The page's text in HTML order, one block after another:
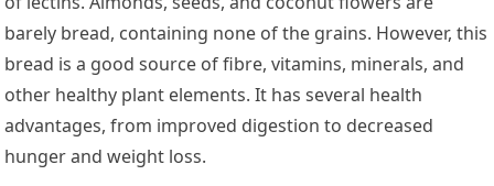
barely bread, containing none of the grains. However, this
bread is a good source of fibre, vitamins, minerals, and
other healthy plant elements. It has several health
advantages, from improved digestion to decreased
hunger and weight loss.